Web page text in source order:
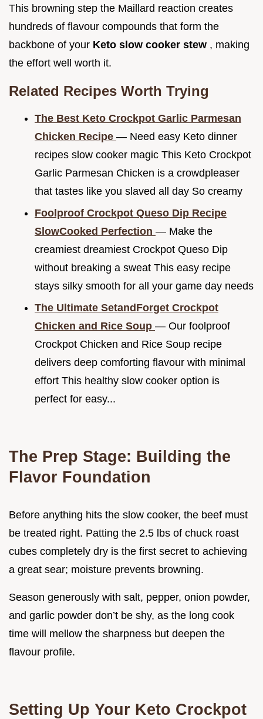
This browning step the Maillard reaction creates
hundreds of flavour compounds that form the
backbone of your Keto slow cooker stew , making
the effort well worth it.
Related Recipes Worth Trying
The Best Keto Crockpot Garlic Parmesan
Chicken Recipe — Need easy Keto dinner
recipes slow cooker magic This Keto Crockpot
Garlic Parmesan Chicken is a crowdpleaser
that tastes like you slaved all day So creamy
Foolproof Crockpot Queso Dip Recipe
SlowCooked Perfection — Make the
creamiest dreamiest Crockpot Queso Dip
without breaking a sweat This easy recipe
stays silky smooth for all your game day needs
The Ultimate SetandForget Crockpot
Chicken and Rice Soup — Our foolproof
Crockpot Chicken and Rice Soup recipe
delivers deep comforting flavour with minimal
effort This healthy slow cooker option is
perfect for easy...
The Prep Stage: Building the
Flavor Foundation
Before anything hits the slow cooker, the beef must
be treated right. Patting the 2.5 lbs of chuck roast
cubes completely dry is the first secret to achieving
a great sear; moisture prevents browning.
Season generously with salt, pepper, onion powder,
and garlic powder don’t be shy, as the long cook
time will mellow the sharpness but deepen the
flavour profile.
Setting Up Your Keto Crockpot